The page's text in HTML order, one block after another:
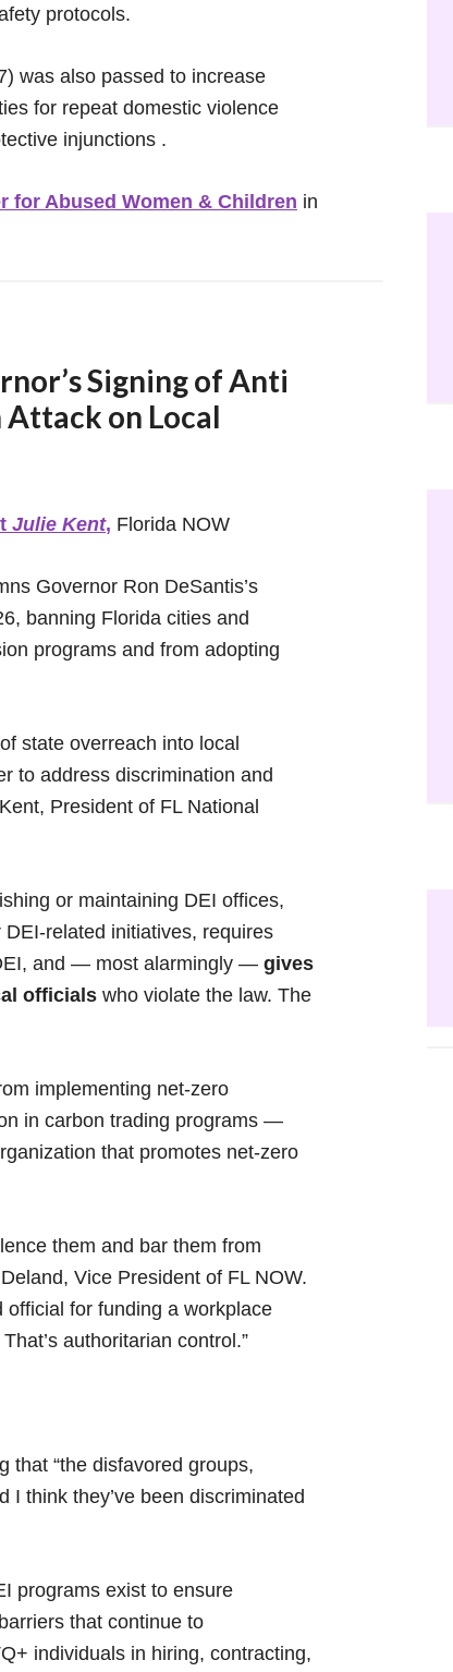
protocols.
was also passed to increase
for repeat domestic violence
injunctions .
for Abused Women & Children in
Signing of Anti
Attack on Local
Julie Kent, Florida NOW
Governor Ron DeSantis’s
banning Florida cities and
programs and from adopting
state overreach into local
to address discrimination and
President of FL National
or maintaining DEI offices,
related initiatives, requires
and — most alarmingly — gives
officials who violate the law. The
implementing net-zero
in carbon trading programs —
that promotes net-zero
them and bar them from
Vice President of FL NOW.
official for funding a workplace
authoritarian control.”
that “the disfavored groups,
I think they’ve been discriminated
programs exist to ensure
that continue to
individuals in hiring, contracting,